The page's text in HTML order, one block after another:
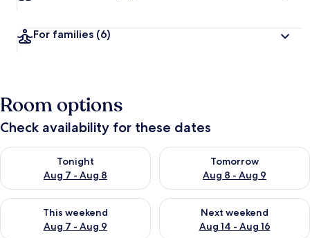
For families (6)
Room options
Check availability for these dates
Tonight
Aug 7 - Aug 8
Check availability for tonight Aug 7 - Aug 8
Tomorrow
Aug 8 - Aug 9
Check availability for
This weekend
Aug 7 - Aug 9
Check availability for this weekend Aug 7 - Aug 9
Next weekend
Aug 14 - Aug 16
Check availability for next